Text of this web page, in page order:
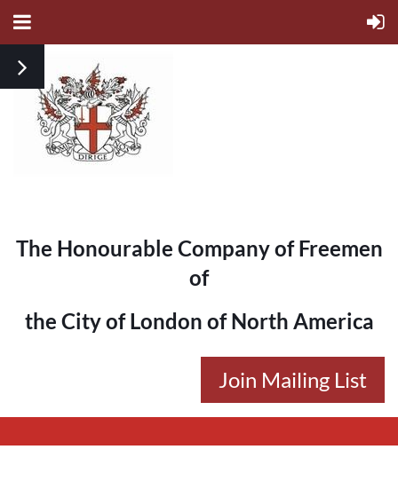
The Honourable Company of Freemen
of
the City of London of North America
Join Mailing List